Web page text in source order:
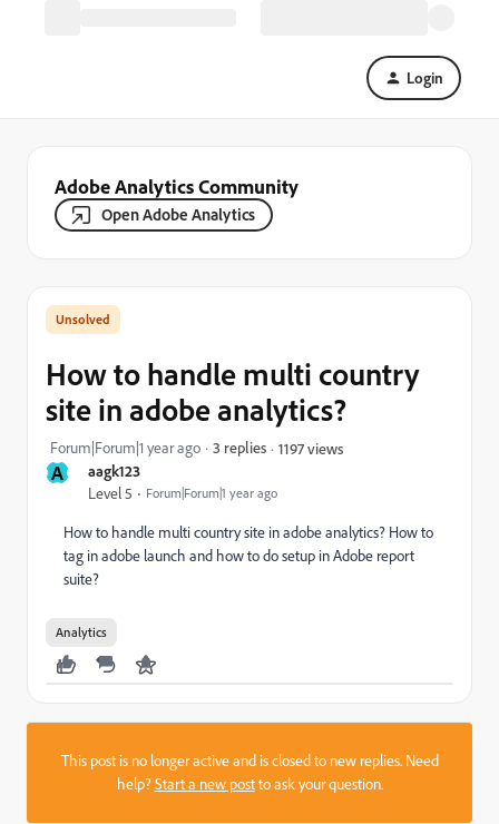
Login
Adobe Analytics Community
Open Adobe Analytics
A aagk123
Level 5 Forum|Forum|1 year ago
How to handle multi country
site in adobe analytics?
Forum|Forum|1 year ago 3 replies 1197 views
How to handle multi country site in adobe analytics? How to
tag in adobe launch and how to do setup in Adobe report
suite?
Analytics
This post is no longer active and is closed to new replies. Need
help?Start a new postto ask your question.